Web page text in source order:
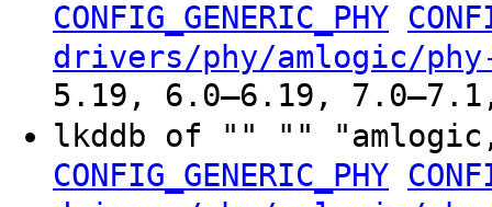
CONFIG_GENERIC_PHY
drivers/phy/amlogic/phy-
5.19, 6.0–6.19, 7.0–7.1,
lkddb of "" ""
CONFIG_GENERIC_PHY